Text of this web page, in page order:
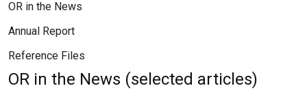
OR in the News
Annual Report
Reference Files
OR in the News (selected articles)